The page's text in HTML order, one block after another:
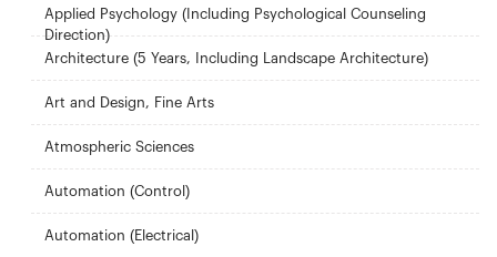
Applied Psychology (Including Psychological Counseling
Direction)
Architecture (5 Years, Including Landscape Architecture)
Art and Design, Fine Arts
Atmospheric Sciences
Automation (Control)
Automation (Electrical)